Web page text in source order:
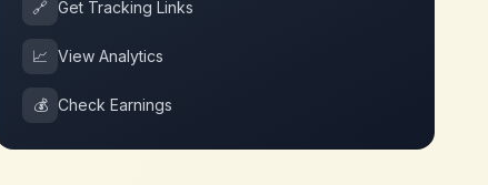
🔗 Get Tracking Links
📈 View Analytics
💰 Check Earnings